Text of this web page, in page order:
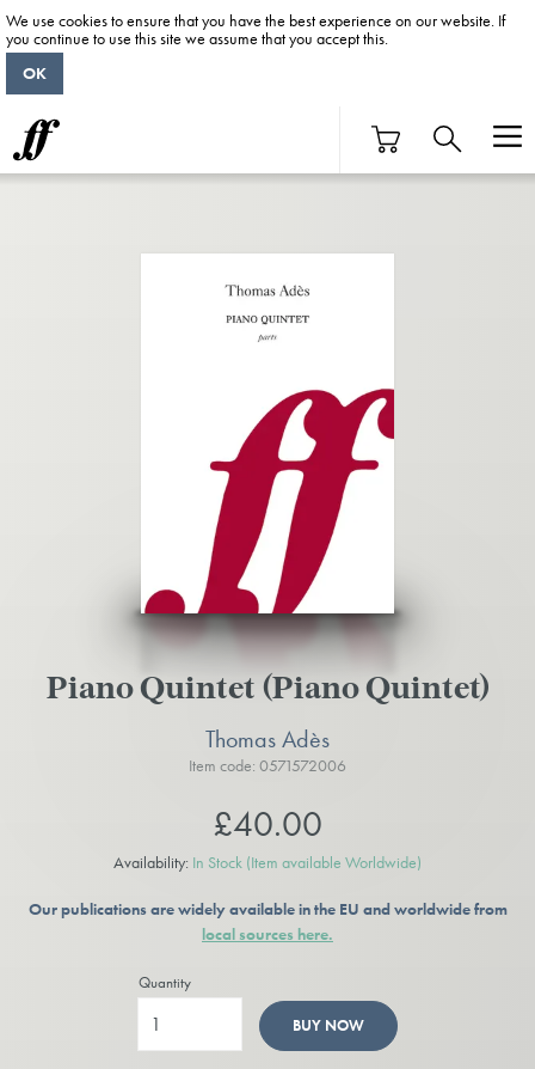
Piano Quintet (Piano Quintet)
Thomas Adès
Item code: 0571572006
£40.00
Availability: In Stock (Item available Worldwide)
Our publications are widely available in the EU and worldwide from
local sources here.
Quantity
BUY NOW
We use cookies to ensure that you have the best experience on our website. If
you continue to use this site we assume that you accept this.
OK